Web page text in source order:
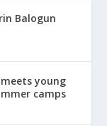
Balogun
young
camps